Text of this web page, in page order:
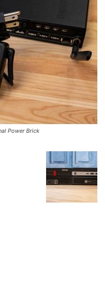
Power Brick